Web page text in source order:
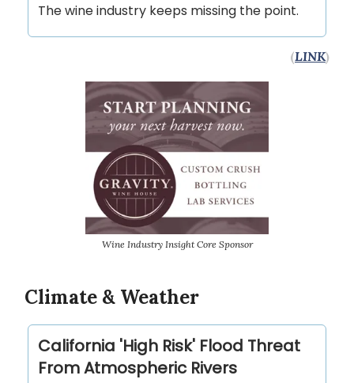
The wine industry keeps missing the point.
(LINK)
Wine Industry Insight Core Sponsor
Climate & Weather
California 'High Risk' Flood Threat
From Atmospheric Rivers